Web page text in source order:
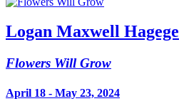
Logan Maxwell Hagege
Flowers Will Grow
April 18 - May 23, 2024